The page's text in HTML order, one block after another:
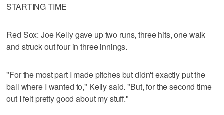
STARTING TIME
Red Sox: Joe Kelly gave up two runs, three hits, one walk
and struck out four in three innings.
"For the most part I made pitches but didn't exactly put the
ball where I wanted to," Kelly said. "But, for the second time
out I felt pretty good about my stuff."